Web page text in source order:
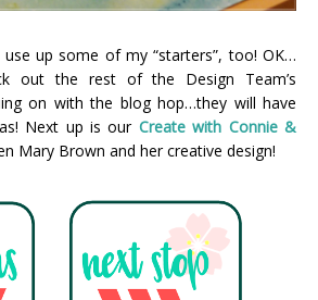
up some of my “starters”, too! OK…
out the rest of the Design Team’s
on with the blog hop…they will have
Next up is our Create with Connie &
Mary Brown and her creative design!